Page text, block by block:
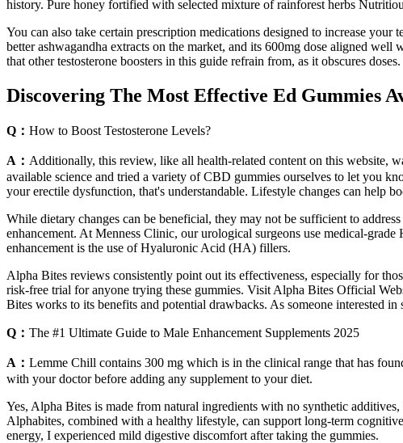
history. Pure honey fortified with selected mixture of rainforest herbs
You can also take certain prescription medications designed to increase
better ashwagandha extracts on the market, and its 600mg dose aligned
that other testosterone boosters in this guide refrain from, as it obscures doses.
Discovering The Most Effective Ed Gummies
Q： How to Boost Testosterone Levels?
A： Additionally, this review, like all health-related content on this website,
available science and tried a variety of CBD gummies ourselves to let you
your erectile dysfunction, that's understandable. Lifestyle changes can help
While dietary changes can be beneficial, they may not be sufficient to
enhancement. At Menness Clinic, our urological surgeons use medical-
enhancement is the use of Hyaluronic Acid (HA) fillers.
Alpha Bites reviews consistently point out its effectiveness, especially for
risk-free trial for anyone trying these gummies. Visit Alpha Bites Official
Bites works to its benefits and potential drawbacks. As someone interested
Q： The #1 Ultimate Guide to Male Enhancement Supplements 2025
A： Lemme Chill contains 300 mg which is in the clinical range that has
with your doctor before adding any supplement to your diet.
Yes, Alpha Bites is made from natural ingredients with no synthetic
Alphabites, combined with a healthy lifestyle, can support long-term
energy, I experienced mild digestive discomfort after taking the gummies.